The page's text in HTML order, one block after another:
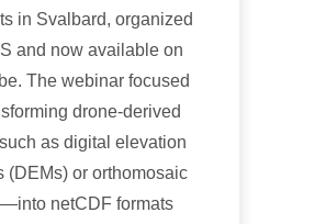
in Svalbard, organized
and now available on
The webinar focused
drone-derived
as digital elevation
(DEMs) or orthomosaic
netCDF formats